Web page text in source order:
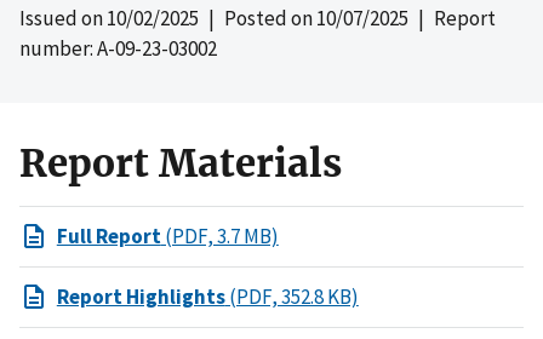
Issued on10/02/2025 | Posted on10/07/2025 | Report
number: A-09-23-03002
Report Materials
Full Report(PDF, 3.7 MB)
Report Highlights(PDF, 352.8 KB)